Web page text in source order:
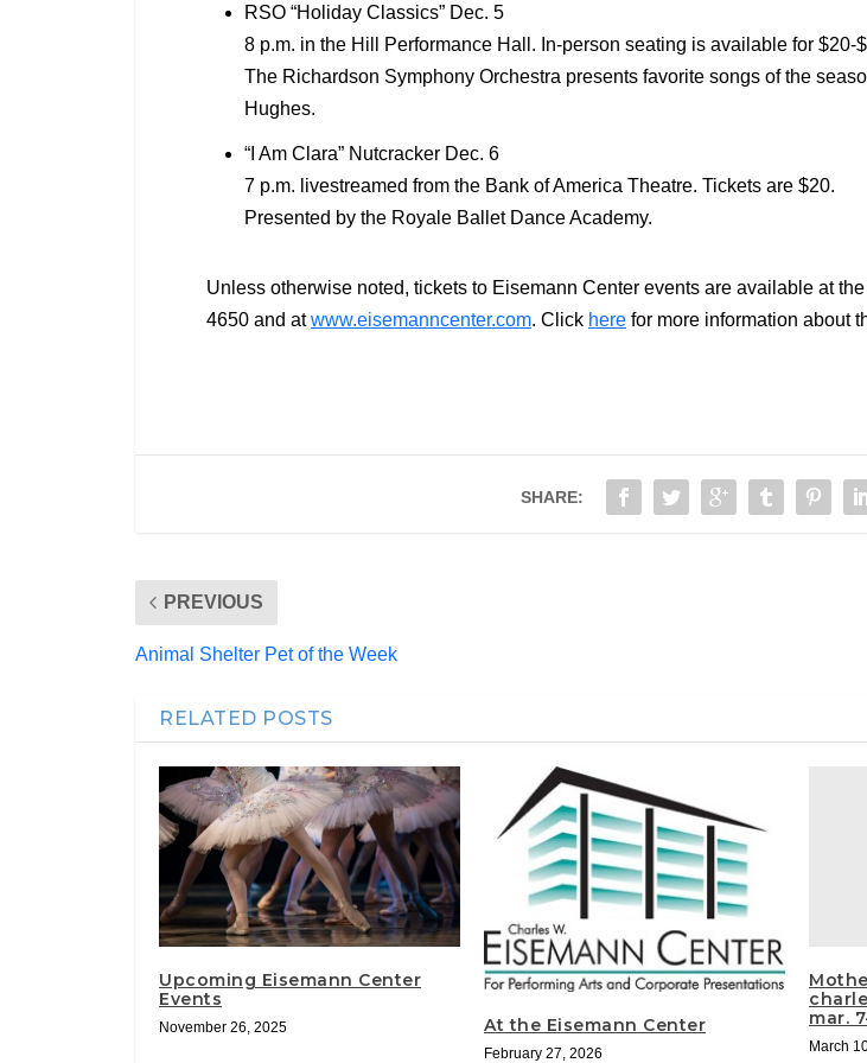
RSO “Holiday Classics” Dec. 5
8 p.m. in the Hill Performance Hall. In-person seating is available for $20-
The Richardson Symphony Orchestra presents favorite songs of the
Hughes.
“I Am Clara” Nutcracker Dec. 6
7 p.m. livestreamed from the Bank of America Theatre. Tickets are $20.
Presented by the Royale Ballet Dance Academy.
Unless otherwise noted, tickets to Eisemann Center events are available at
4650 and atwww.eisemanncenter.com. Click here for more information about
SHARE:
PREVIOUS
Animal Shelter Pet of the Week
RELATED POSTS
Upcoming Eisemann Center
Events
November 26, 2025 At the Eisemann Center
February 27, 2026
mar.
March